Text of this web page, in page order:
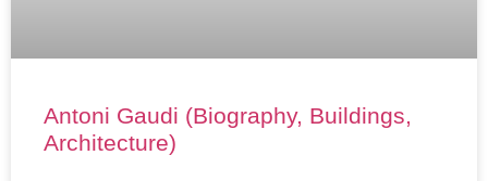
Antoni Gaudi (Biography, Buildings,
Architecture)